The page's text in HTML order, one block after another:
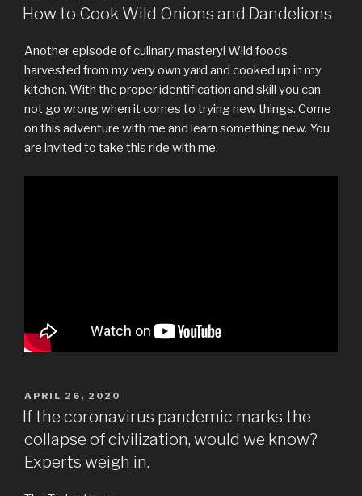
ON
How to Cook Wild Onions and Dandelions
Another episode of culinary mastery! Wild foods
harvested from my very own yard and cooked up in my
kitchen. With the proper identification and skill you can
not go wrong when it comes to trying new things. Come
on this adventure with me and learn something new. You
are invited to take this ride with me.
POSTED
ON
APRIL 26, 2020
If the coronavirus pandemic marks the
collapse of civilization, would we know?
Experts weigh in.